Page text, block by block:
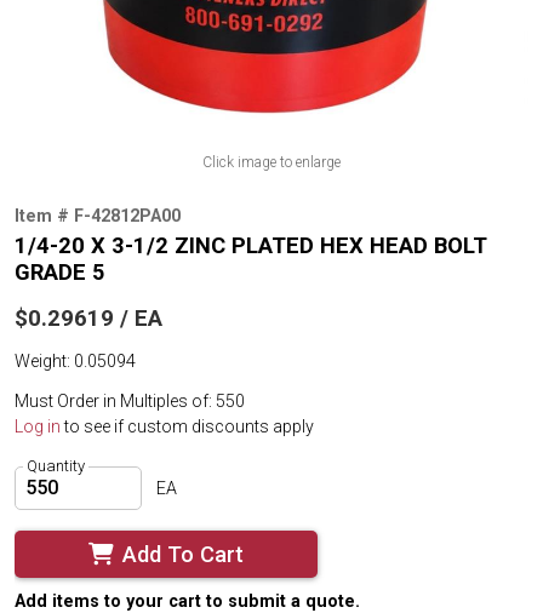
Click image to enlarge
Item # F-42812PA00
1/4-20 X 3-1/2 ZINC PLATED HEX HEAD BOLT
GRADE 5
$0.29619 / EA
Weight: 0.05094
Must Order in Multiples of: 550
Log into see if custom discounts apply
Quantity
EA
Add To Cart
Add items to your cart to submit a quote.